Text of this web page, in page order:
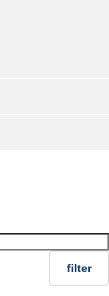
filter